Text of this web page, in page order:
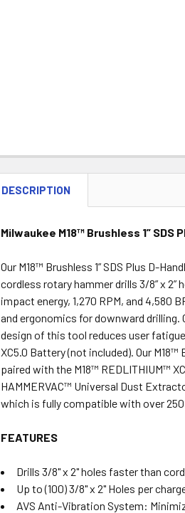
DESCRIPTION
Milwaukee M18™ Brushless 1”
Our M18™ Brushless 1” SDS Plus D-
cordless rotary hammer drills 3/8” x
impact energy, 1,270 RPM, and 4,580
and ergonomics for downward
design of this tool reduces user
XC5.0 Battery (not included). Our M18™
paired with the M18™ REDLITHIUM™
HAMMERVAC™ Universal Dust
which is fully compatible with over
FEATURES
Drills 3/8" x 2" holes faster than
Up to (100) 3/8" x 2" Holes per
AVS Anti-Vibration System: